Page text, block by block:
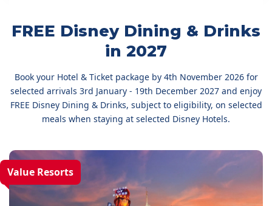
FREE Disney Dining & Drinks
in 2027
Book your Hotel & Ticket package by 4th November 2026 for
selected arrivals 3rd January - 19th December 2027 and enjoy
FREE Disney Dining & Drinks, subject to eligibility, on selected
meals when staying at selected Disney Hotels.
Value Resorts